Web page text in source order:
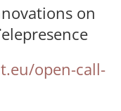
on
elepresence
open-call-